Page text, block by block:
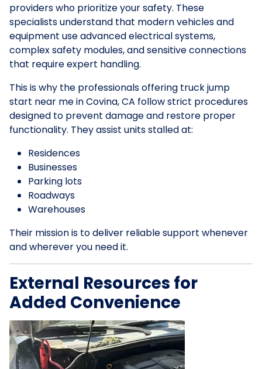
providers who prioritize your safety. These
specialists understand that modern vehicles and
equipment use advanced electrical systems,
complex safety modules, and sensitive connections
that require expert handling.
This is why the professionals offering truck jump
start near me in Covina, CA follow strict procedures
designed to prevent damage and restore proper
functionality. They assist units stalled at:
Residences
Businesses
Parking lots
Roadways
Warehouses
Their mission is to deliver reliable support whenever
and wherever you need it.
External Resources for
Added Convenience